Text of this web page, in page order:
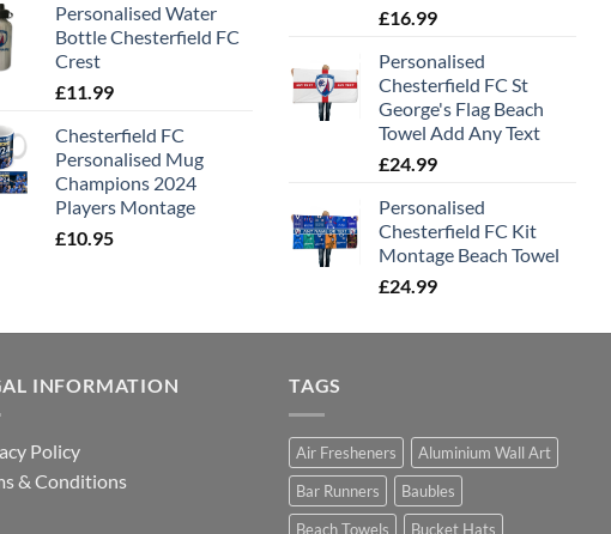
Personalised Water
Bottle Chesterfield FC
Crest
£11.99
Chesterfield FC
Personalised Mug
Champions 2024
Players Montage
£10.95
£16.99
Personalised
Chesterfield FC St
George's Flag Beach
Towel Add Any Text
£24.99
Personalised
Chesterfield FC Kit
Montage Beach Towel
£24.99
INFORMATION
Policy
& Conditions
TAGS
Air Fresheners
Aluminium Wall Art
Bar Runners
Baubles
Beach Towels
Bucket Hats